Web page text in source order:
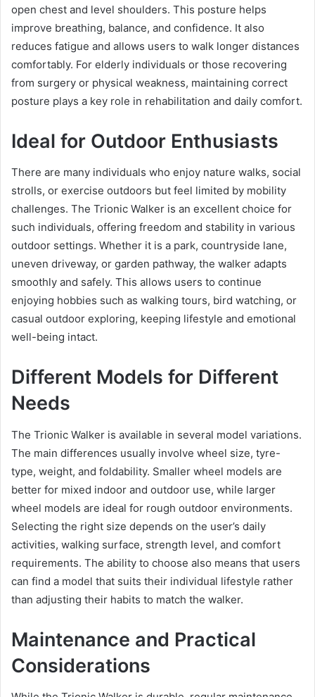
open chest and level shoulders. This posture helps
improve breathing, balance, and confidence. It also
reduces fatigue and allows users to walk longer distances
comfortably. For elderly individuals or those recovering
from surgery or physical weakness, maintaining correct
posture plays a key role in rehabilitation and daily comfort.
Ideal for Outdoor Enthusiasts
There are many individuals who enjoy nature walks, social
strolls, or exercise outdoors but feel limited by mobility
challenges. The Trionic Walker is an excellent choice for
such individuals, offering freedom and stability in various
outdoor settings. Whether it is a park, countryside lane,
uneven driveway, or garden pathway, the walker adapts
smoothly and safely. This allows users to continue
enjoying hobbies such as walking tours, bird watching, or
casual outdoor exploring, keeping lifestyle and emotional
well-being intact.
Different Models for Different
Needs
The Trionic Walker is available in several model variations.
The main differences usually involve wheel size, tyre-
type, weight, and foldability. Smaller wheel models are
better for mixed indoor and outdoor use, while larger
wheel models are ideal for rough outdoor environments.
Selecting the right size depends on the user’s daily
activities, walking surface, strength level, and comfort
requirements. The ability to choose also means that users
can find a model that suits their individual lifestyle rather
than adjusting their habits to match the walker.
Maintenance and Practical
Considerations